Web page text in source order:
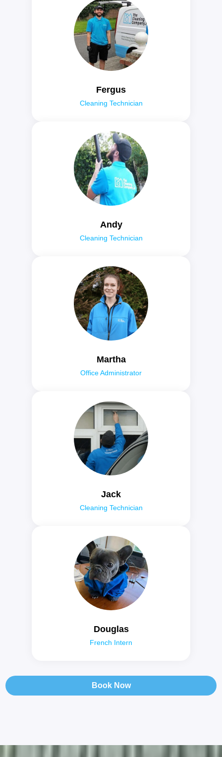
Fergus
Cleaning Technician
Andy
Cleaning Technician
Martha
Office Administrator
Jack
Cleaning Technician
Douglas
French Intern
Book Now